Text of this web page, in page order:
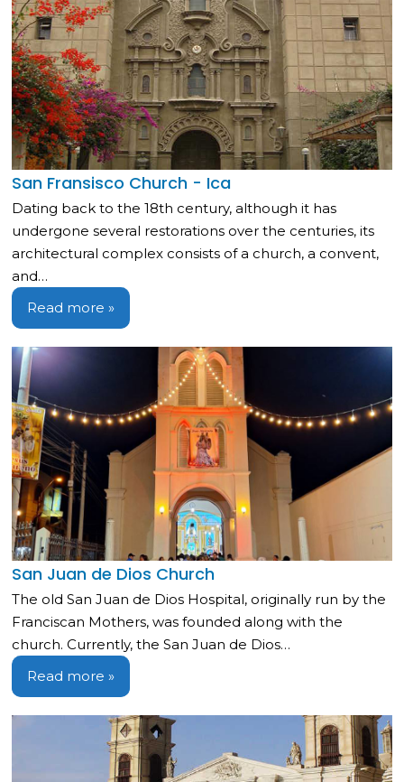
San Fransisco Church - Ica
Dating back to the 18th century, although it has
undergone several restorations over the centuries, its
architectural complex consists of a church, a convent,
and…
Read more »
San Juan de Dios Church
The old San Juan de Dios Hospital, originally run by the
Franciscan Mothers, was founded along with the
church. Currently, the San Juan de Dios…
Read more »